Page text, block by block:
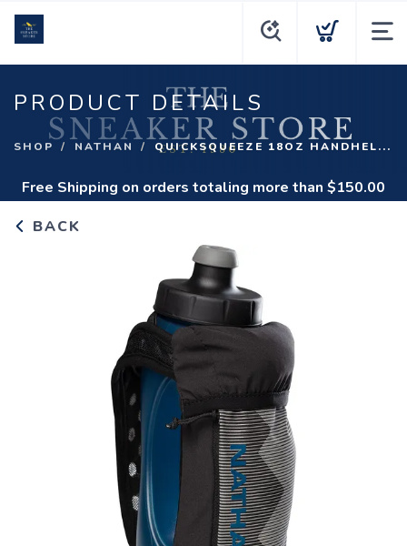
PRODUCT DETAILS
SHOP NATHAN QUICKSQUEEZE 18OZ HANDHEL...
Free Shipping on orders totaling more than $150.00
BACK